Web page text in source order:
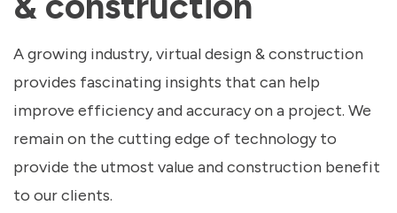
A growing industry, virtual design & construction
provides fascinating insights that can help
improve efficiency and accuracy on a project. We
remain on the cutting edge of technology to
provide the utmost value and construction benefit
to our clients.